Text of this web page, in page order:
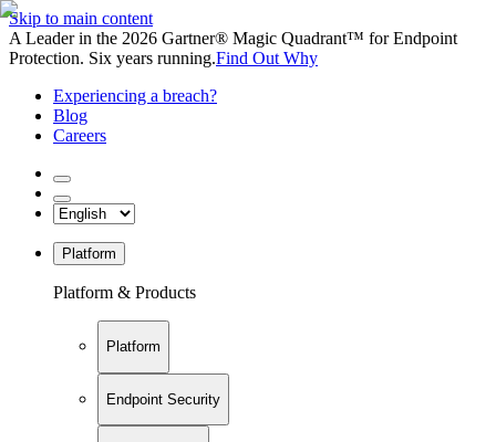
Skip to main content
A Leader in the 2026 Gartner® Magic Quadrant™ for Endpoint
Protection. Six years running.Find Out Why
Experiencing a breach?
Blog
Careers
Platform
Platform & Products
Platform
Endpoint Security